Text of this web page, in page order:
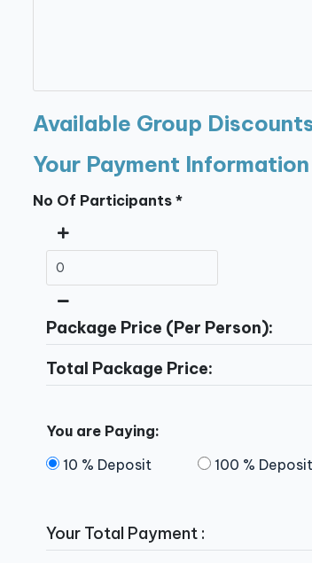
Available Group
Your Payment Information
No Of Participants *
Package Price (Per Person):
Total Package Price:
You are Paying:
10 % Deposit
100 % Deposit
Your Total Payment :